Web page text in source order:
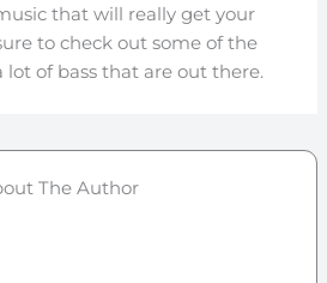
that will really get your
to check out some of the
lot of bass that are out there.
The Author